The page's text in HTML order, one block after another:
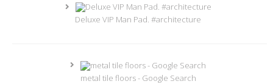
Deluxe VIP Man Pad. #architecture
metal tile floors - Google Search